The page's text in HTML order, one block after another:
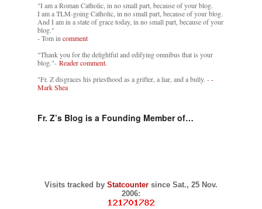
"I am a Roman Catholic, in no small part, because of your blog.
I am a TLM-going Catholic, in no small part, because of your blog.
And I am in a state of grace today, in no small part, because of your
blog."
- Tom incomment
"Thank you for the delightful and edifying omnibus that is your
blog."- Reader comment.
"Fr. Z disgraces his priesthood as a grifter, a liar, and a bully. --
Mark Shea
Fr. Z’s Blog is a Founding Member of…
Visits tracked by Statcounter since Sat., 25 Nov.
2006: